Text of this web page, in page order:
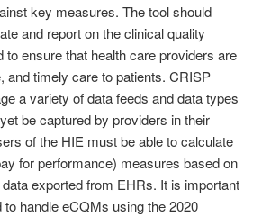
key measures. The tool should
and report on the clinical quality
ensure that health care providers are
and timely care to patients. CRISP
a variety of data feeds and data types
be captured by providers in their
of the HIE must be able to calculate
for performance) measures based on
exported from EHRs. It is important
to handle eCQMs using the 2020